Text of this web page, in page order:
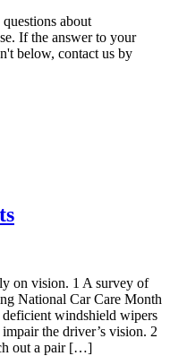
about
If the answer to your
below, contact us by
on vision. 1 A survey of
National Car Care Month
windshield wipers
the driver’s vision. 2
out a pair […]